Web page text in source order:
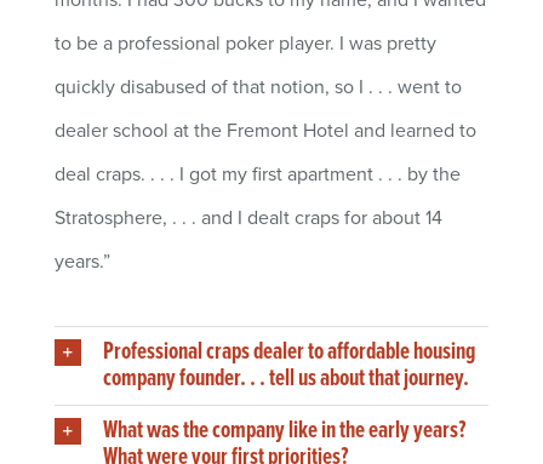
to be a professional poker player. I was pretty
quickly disabused of that notion, so I . . . went to
dealer school at the Fremont Hotel and learned to
deal craps. . . . I got my first apartment . . . by the
Stratosphere, . . . and I dealt crapsfor about 14
years.”
Professional craps dealer to affordable housing
company founder. . . tell us about that journey.
What was the company like in the early years?